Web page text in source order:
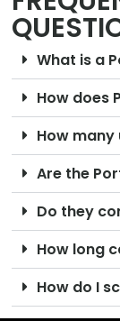
What is a
How does
How many
Are the
Do they
How long
How do I